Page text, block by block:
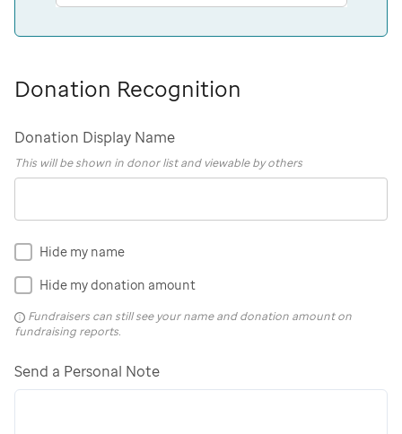
Donation Recognition
Donation Display Name
This will be shown in donor list and viewable by others
Hide my name
Hide my donation amount
Fundraisers can still see your name and donation amount on
fundraising reports.
Send a Personal Note